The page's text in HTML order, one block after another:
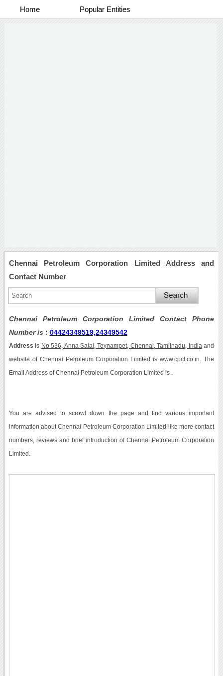
Home Popular Entities
Chennai Petroleum Corporation Limited Address and
Contact Number
Chennai Petroleum Corporation Limited Contact Phone
Number is : 04424349519,24349542
Address is No 536, Anna Salai, Teynampet, Chennai, Tamilnadu, India and
website of Chennai Petroleum Corporation Limited is www.cpcl.co.in. The
Email Address of Chennai Petroleum Corporation Limited is .
You are advised to scrowl down the page and find various important
information about Chennai Petroleum Corporation Limited like more contact
numbers, reviews and brief introduction of Chennai Petroleum Corporation
Limited.